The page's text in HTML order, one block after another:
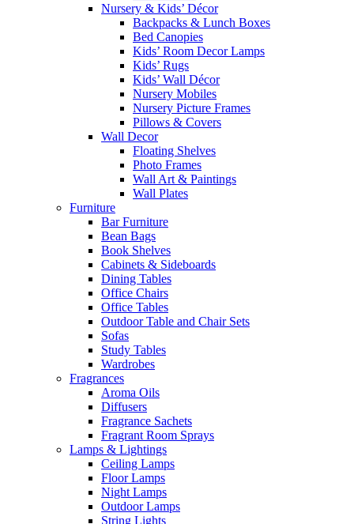
Nursery & Kids’ Décor
Backpacks & Lunch Boxes
Bed Canopies
Kids’ Room Decor Lamps
Kids’ Rugs
Kids’ Wall Décor
Nursery Mobiles
Nursery Picture Frames
Pillows & Covers
Wall Decor
Floating Shelves
Photo Frames
Wall Art & Paintings
Wall Plates
Furniture
Bar Furniture
Bean Bags
Book Shelves
Cabinets & Sideboards
Dining Tables
Office Chairs
Office Tables
Outdoor Table and Chair Sets
Sofas
Study Tables
Wardrobes
Fragrances
Aroma Oils
Diffusers
Fragrance Sachets
Fragrant Room Sprays
Lamps & Lightings
Ceiling Lamps
Floor Lamps
Night Lamps
Outdoor Lamps
String Lights